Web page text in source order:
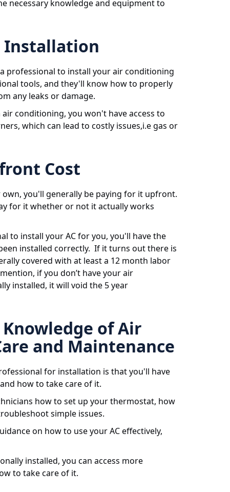
necessary knowledge and equipment to
Installation
professional to install your air conditioning
tools, and they'll know how to properly
any leaks or damage.
conditioning, you won't have access to
which can lead to costly issues,i.e gas or
Cost
you'll generally be paying for it upfront.
for it whether or not it actually works
to install your AC for you, you'll have the
installed correctly. If it turns out there is
covered with at least a 12 month labor
if you don’t have your air
installed, it will void the 5 year
of Air
and Maintenance
for installation is that you'll have
how to take care of it.
how to set up your thermostat, how
simple issues.
on how to use your AC effectively,
installed, you can access more
to take care of it.